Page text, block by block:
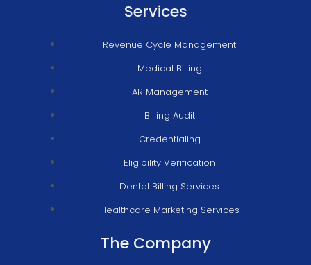
Services
Revenue Cycle Management
Medical Billing
AR Management
Billing Audit
Credentialing
Eligibility Verification
Dental Billing Services
Healthcare Marketing Services
The Company